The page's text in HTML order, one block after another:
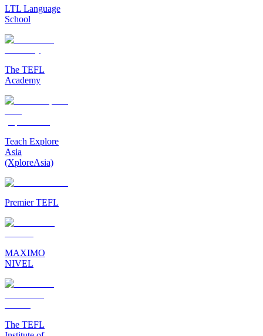
LTL Language
School
The TEFL
Academy
Teach Explore
Asia
(XploreAsia)
Premier TEFL
MAXIMO
NIVEL
The TEFL